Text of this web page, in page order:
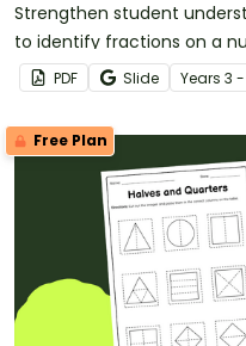
Strengthen student
to identify fractions on a
fraction of a collection with
PDF Slide Years 3
Free Plan